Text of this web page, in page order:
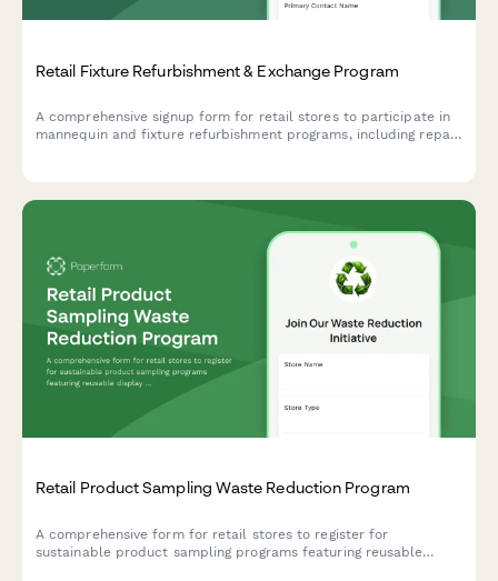
Retail Fixture Refurbishment & Exchange Program
A comprehensive signup form for retail stores to participate in
mannequin and fixture refurbishment programs, including repair
Retail Product Sampling Waste Reduction Program
A comprehensive form for retail stores to register for
sustainable product sampling programs featuring reusable